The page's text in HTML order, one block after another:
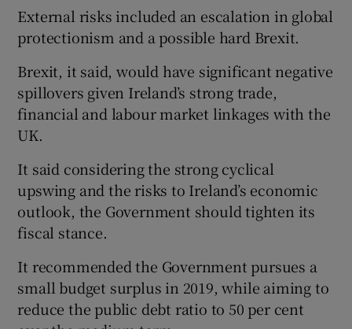
External risks included an escalation in global
protectionism and a possible hard Brexit.
Brexit, it said, would have significant negative
spillovers given Ireland’s strong trade,
financial and labour market linkages with the
UK.
It said considering the strong cyclical
upswing and the risks to Ireland’s economic
outlook, the Government should tighten its
fiscal stance.
It recommended the Government pursues a
small budget surplus in 2019, while aiming to
reduce the public debt ratio to 50 per cent